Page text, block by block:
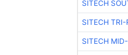
SITECH
SITECH TRI-
SITECH